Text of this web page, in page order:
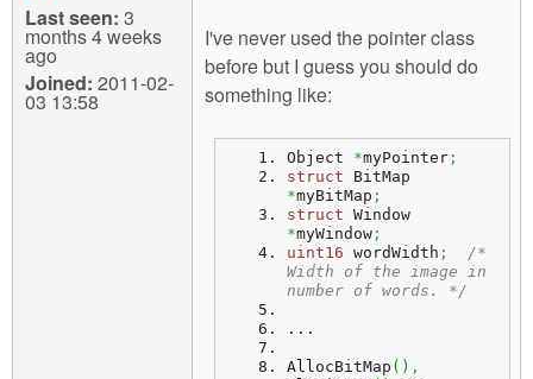
Last seen: 3
months 4 weeks
ago
Joined: 2011-02-
03 13:58
I've never used the pointer class
before but I guess you should do
something like:
Object *myPointer ;
struct
*myBitMap ;
struct
*myWindow ;
uint16 wordWidth ;
/*
Width of the image in
number of words. */
...
AllocBitMap ( ) ,